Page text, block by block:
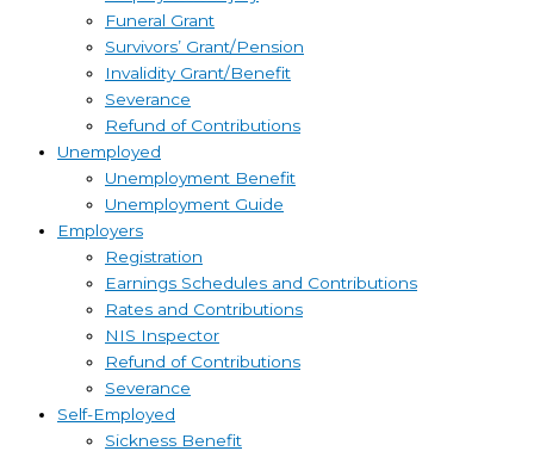
Funeral Grant
Survivors’ Grant/Pension
Invalidity Grant/Benefit
Severance
Refund of Contributions
Unemployed
Unemployment Benefit
Unemployment Guide
Employers
Registration
Earnings Schedules and Contributions
Rates and Contributions
NIS Inspector
Refund of Contributions
Severance
Self-Employed
Sickness Benefit